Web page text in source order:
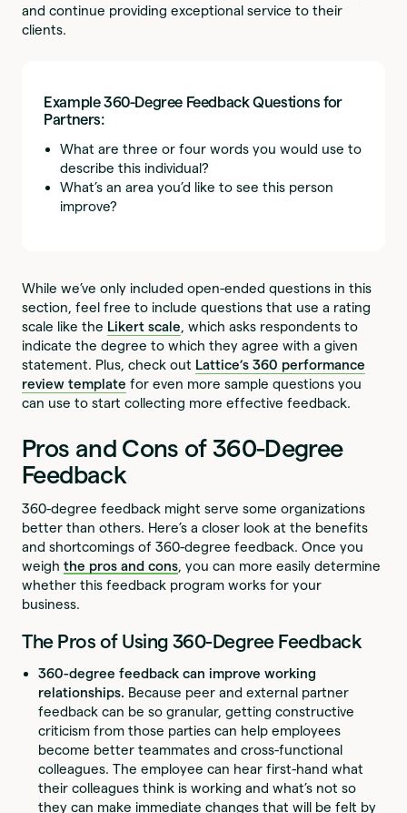
and continue providing exceptional service to their
clients.
Example 360-Degree Feedback Questions for
Partners:
What are three or four words you would use to
describe this individual?
What’s an area you’d like to see this person
improve?
While we’ve only included open-ended questions in this
section, feel free to include questions that use a rating
scale like the Likert scale, which asks respondents to
indicate the degree to which they agree with a given
statement. Plus, check out Lattice’s 360 performance
review template for even more sample questions you
can use to start collecting more effective feedback.
Pros and Cons of 360-Degree
Feedback
360-degree feedback might serve some organizations
better than others. Here’s a closer look at the benefits
and shortcomings of 360-degree feedback. Once you
weighthe pros and cons, you can more easily determine
whether this feedback program works for your
business.
The Pros of Using 360-Degree Feedback
360-degree feedback can improve working
relationships. Because peer and external partner
feedback can be so granular, getting constructive
criticism from those parties can help employees
become better teammates and cross-functional
colleagues. The employee can hear first-hand what
their colleagues think is working and what’s not so
they can make immediate changes that will be felt by